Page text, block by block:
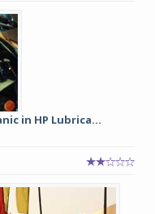
in HP Lubrica...